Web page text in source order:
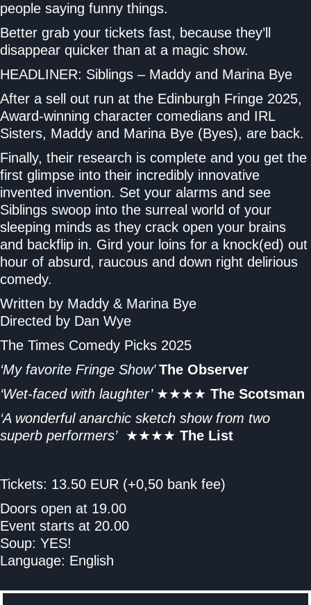
people saying funny things.
Better grab your tickets fast, because they’ll
disappear quicker than at a magic show.
HEADLINER: Siblings – Maddy and Marina Bye
After a sell out run at the Edinburgh Fringe 2025,
Award-winning character comedians and IRL
Sisters, Maddy and Marina Bye (Byes), are back.
Finally, their research is complete and you get the
first glimpse into their incredibly innovative
invented invention. Set your alarms and see
Siblings swoop into the surreal world of your
sleeping minds as they crack open your brains
and backflip in. Gird your loins for a knock(ed) out
hour of absurd, raucous and down right delirious
comedy.
Written by Maddy & Marina Bye
Directed by Dan Wye
The Times Comedy Picks 2025
‘My favorite Fringe Show’The Observer
‘Wet-faced with laughter’ ★★★★ The Scotsman
‘A wonderful anarchic sketch show from two
superb performers’ ★★★★ The List
Tickets: 13.50 EUR (+0,50 bank fee)
Doors open at 19.00
Event starts at 20.00
Soup: YES!
Language: English